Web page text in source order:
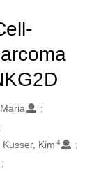
Kusser, Kim 4